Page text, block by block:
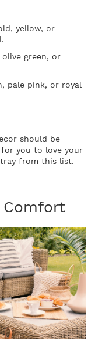
yellow, or
olive green, or
pale pink, or royal
should be
for you to love your
from this list.
Comfort